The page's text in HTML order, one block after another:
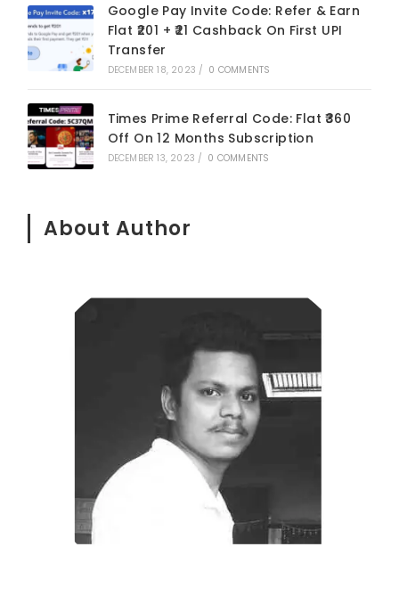
Google Pay Invite Code: Refer & Earn
Flat ₹201 + ₹21 Cashback On First UPI
Transfer
DECEMBER 18, 2023 / 0 COMMENTS
Times Prime Referral Code: Flat ₹360
Off On 12 Months Subscription
DECEMBER 13, 2023 / 0 COMMENTS
About Author